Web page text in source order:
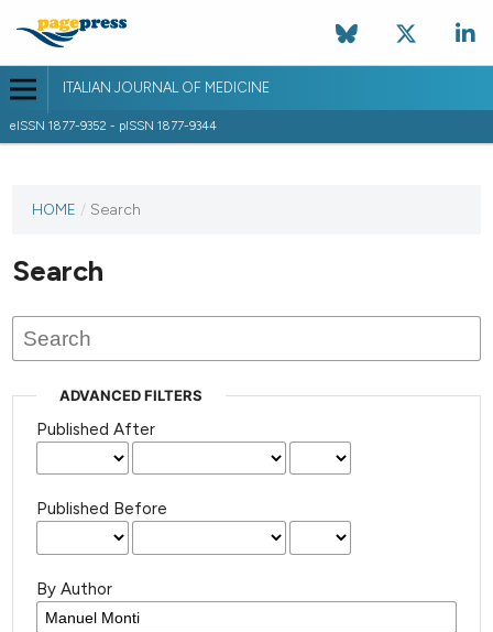
ITALIAN JOURNAL OF MEDICINE
eISSN 1877-9352 - pISSN 1877-9344
HOME / Search
Search
ADVANCED FILTERS
Published After
Published Before
By Author